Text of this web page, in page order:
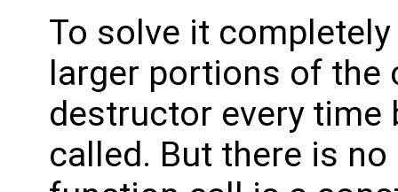
To solve it
larger portions of the
destructor every
called. But there is